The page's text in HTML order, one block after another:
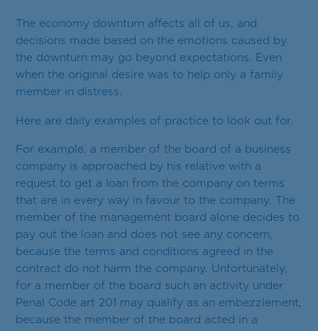
Career
Contact
The economy downturn affects all of us, and
decisions made based on the emotions caused by
the downturn may go beyond expectations. Even
when the original desire was to help only a family
member in distress.
Here are daily examples of practice to look out for.
For example, a member of the board of a business
company is approached by his relative with a
request to get a loan from the company on terms
that are in every way in favour to the company. The
member of the management board alone decides to
pay out the loan and does not see any concern,
because the terms and conditions agreed in the
contract do not harm the company. Unfortunately,
for a member of the board such an activity under
Penal Code art 201 may qualify as an embezzlement,
because the member of the board acted in a